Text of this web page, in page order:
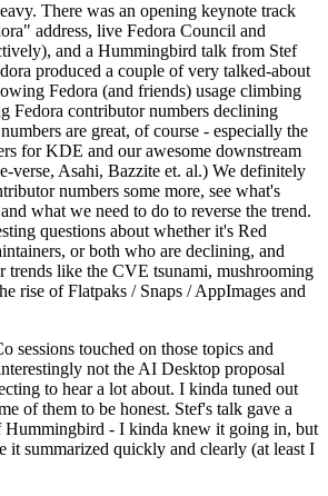
There was an opening keynote track
address, live Fedora Council and
and a Hummingbird talk from Stef
produced a couple of very talked-about
Fedora (and friends) usage climbing
Fedora contributor numbers declining
are great, of course - especially the
for KDE and our awesome downstream
verse, Asahi, Bazzite et. al.) We definitely
numbers some more, see what's
what we need to do to reverse the trend.
questions about whether it's Red
or both who are declining, and
trends like the CVE tsunami, mushrooming
rise of Flatpaks / Snaps / AppImages and
sessions touched on those topics and
not the AI Desktop proposal
to hear a lot about. I kinda tuned out
of them to be honest. Stef's talk gave a
Hummingbird - I kinda knew it going in, but
it summarized quickly and clearly (at least I